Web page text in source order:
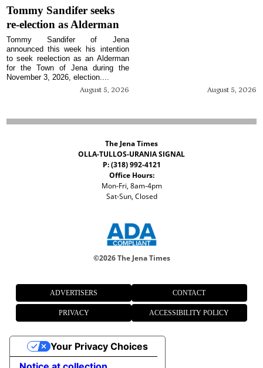
Tommy Sandifer seeks
re-election as Alderman
August 5, 2026
Tommy Sandifer of Jena
announced this week his intention
to seek reelection as an Alderman
for the Town of Jena during the
November 3, 2026, election....
August 5, 2026
The Jena Times
OLLA-TULLOS-URANIA SIGNAL
P: (318) 992-4121
Office Hours:
Mon-Fri, 8am-4pm
Sat-Sun, Closed
©2026 The Jena Times
ADVERTISERS CONTACT
PRIVACY ACCESSIBILITY POLICY
Your Privacy Choices